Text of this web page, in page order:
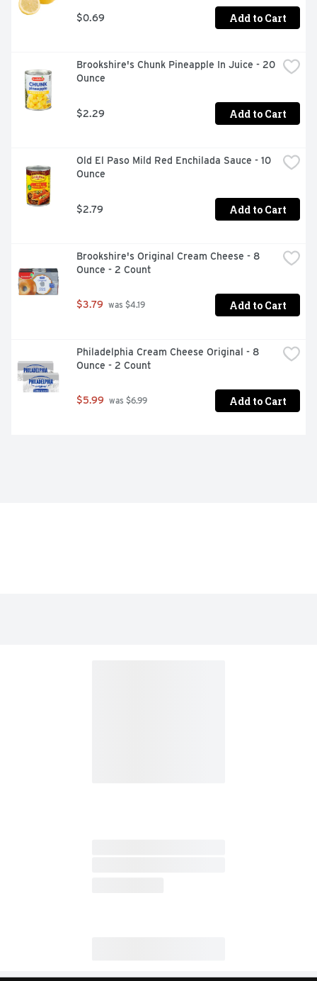
$0.69 Add to Cart
Brookshire's Chunk Pineapple In Juice - 20
Ounce
$2.29 Add to Cart
Old El Paso Mild Red Enchilada Sauce - 10
Ounce
$2.79 Add to Cart
Brookshire's Original Cream Cheese - 8
Ounce - 2 Count
$3.79 was $4.19 Add to Cart
Philadelphia Cream Cheese Original - 8
Ounce - 2 Count
$5.99 was $6.99 Add to Cart